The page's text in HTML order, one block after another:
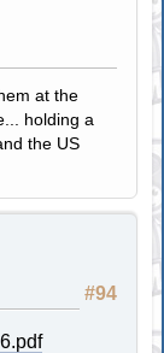
at the
holding a
the US
#94